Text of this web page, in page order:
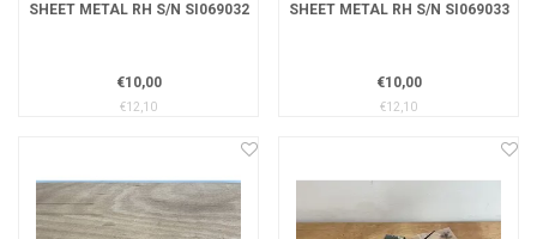
SHEET METAL RH S/N SI069032
€10,00
€12,10
SHEET METAL RH S/N SI069033
€10,00
€12,10